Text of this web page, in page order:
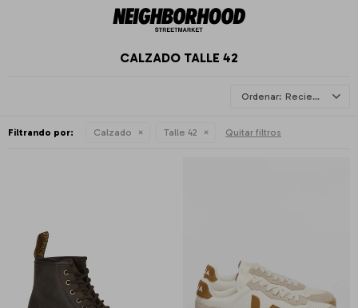
CALZADO TALLE 42
Recientes
Filtrando por: Calzado Talle 42 Quitar filtros